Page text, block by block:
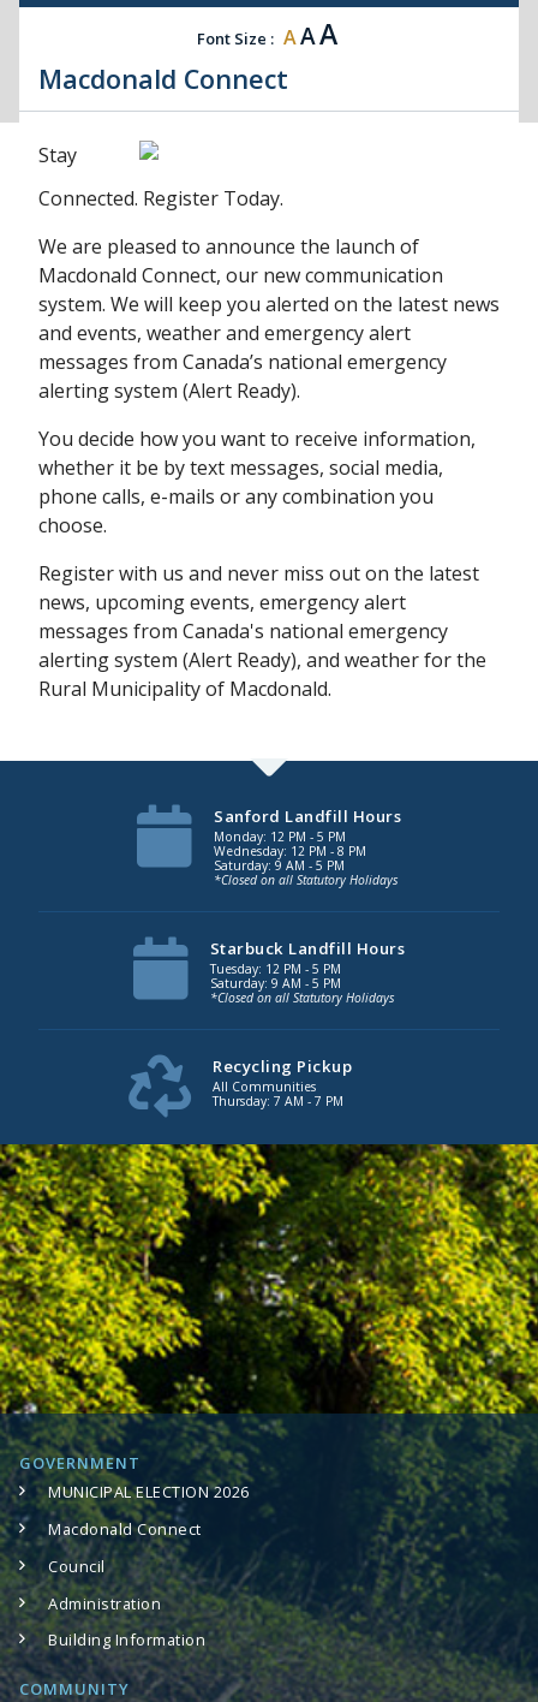
Macdonald Connect
Font Size : AAA
Stay
Connected. Register Today.
We are pleased to announce the launch of
Macdonald Connect, our new communication
system. We will keep you alerted on the latest news
and events, weather and emergency alert
messages from Canada’s national emergency
alerting system (Alert Ready).
You decide how you want to receive information,
whether it be by text messages, social media,
phone calls, e-mails or any combination you
choose.
Register with us and never miss out on the latest
news, upcoming events, emergency alert
messages from Canada's national emergency
alerting system (Alert Ready), and weather for the
Rural Municipality of Macdonald.
Sanford Landfill Hours
Monday: 12 PM - 5 PM
Wednesday: 12 PM - 8 PM
Saturday: 9 AM - 5 PM
*Closed on all Statutory Holidays
Starbuck Landfill Hours
Tuesday: 12 PM - 5 PM
Saturday: 9 AM - 5 PM
*Closed on all Statutory Holidays
Recycling Pickup
All Communities
Thursday: 7 AM - 7 PM
GOVERNMENT
MUNICIPAL ELECTION 2026
Macdonald Connect
Council
Administration
Building Information
COMMUNITY